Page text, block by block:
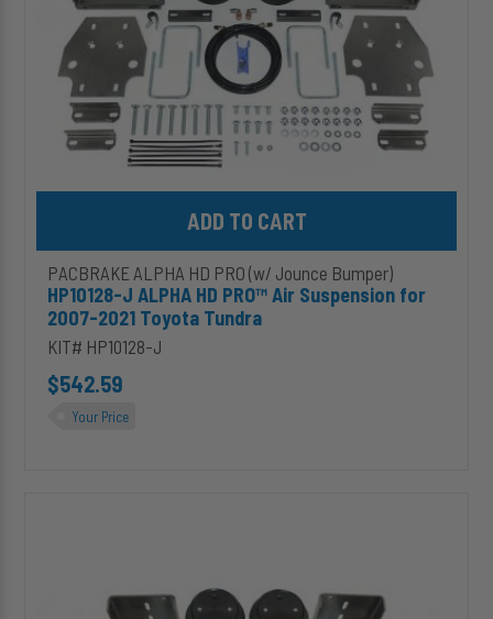
Toyota
Tundra
PACBRAKE ALPHA HD PRO (w/ Jounce Bumper)
HP10128-J ALPHA HD PRO™ Air Suspension for
2007-2021 Toyota Tundra
KIT# HP10128-J
$542.59
Your Price